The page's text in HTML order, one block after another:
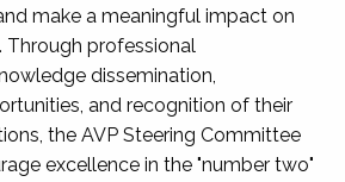
make a meaningful impact on
Through professional
dissemination,
and recognition of their
the AVP Steering Committee
excellence in the "number two"